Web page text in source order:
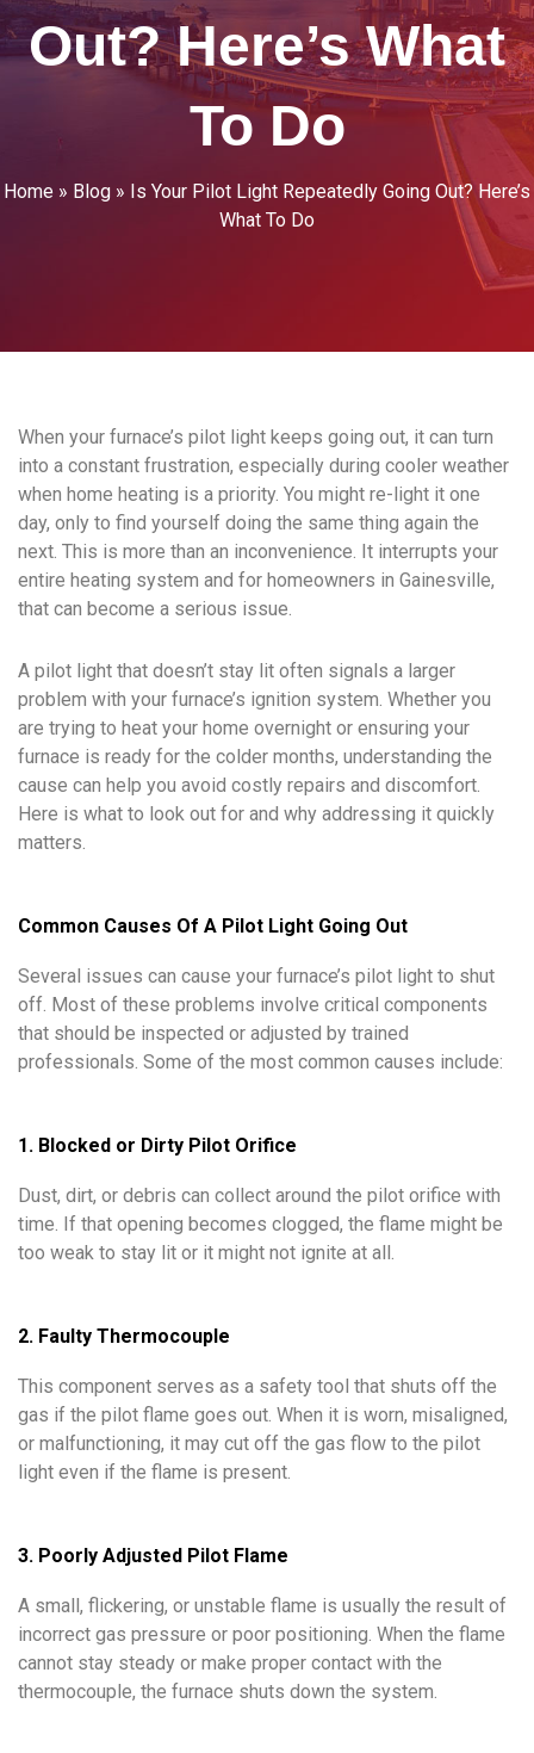
Out? Here’s What
To Do
Home » Blog » Is Your Pilot Light Repeatedly Going Out? Here’s
What To Do
When your furnace’s pilot light keeps going out, it can turn
into a constant frustration, especially during cooler weather
when home heating is a priority. You might re-light it one
day, only to find yourself doing the same thing again the
next. This is more than an inconvenience. It interrupts your
entire heating system and for homeowners in Gainesville,
that can become a serious issue.
A pilot light that doesn’t stay lit often signals a larger
problem with your furnace’s ignition system. Whether you
are trying to heat your home overnight or ensuring your
furnace is ready for the colder months, understanding the
cause can help you avoid costly repairs and discomfort.
Here is what to look out for and why addressing it quickly
matters.
Common Causes Of A Pilot Light Going Out
Several issues can cause your furnace’s pilot light to shut
off. Most of these problems involve critical components
that should be inspected or adjusted by trained
professionals. Some of the most common causes include:
1. Blocked or Dirty Pilot Orifice
Dust, dirt, or debris can collect around the pilot orifice with
time. If that opening becomes clogged, the flame might be
too weak to stay lit or it might not ignite at all.
2. Faulty Thermocouple
This component serves as a safety tool that shuts off the
gas if the pilot flame goes out. When it is worn, misaligned,
or malfunctioning, it may cut off the gas flow to the pilot
light even if the flame is present.
3. Poorly Adjusted Pilot Flame
A small, flickering, or unstable flame is usually the result of
incorrect gas pressure or poor positioning. When the flame
cannot stay steady or make proper contact with the
thermocouple, the furnace shuts down the system.